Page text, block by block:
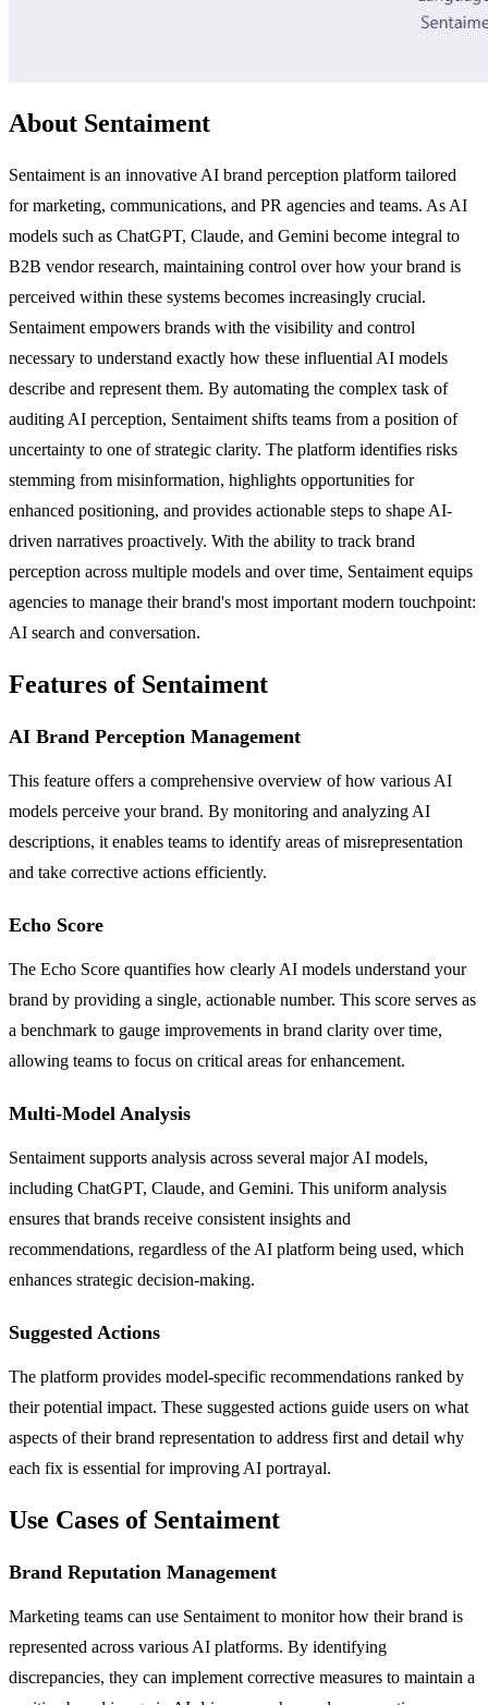
About Sentaiment
Sentaiment is an innovative AI brand perception platform tailored
for marketing, communications, and PR agencies and teams. As AI
models such as ChatGPT, Claude, and Gemini become integral to
B2B vendor research, maintaining control over how your brand is
perceived within these systems becomes increasingly crucial.
Sentaiment empowers brands with the visibility and control
necessary to understand exactly how these influential AI models
describe and represent them. By automating the complex task of
auditing AI perception, Sentaiment shifts teams from a position of
uncertainty to one of strategic clarity. The platform identifies risks
stemming from misinformation, highlights opportunities for
enhanced positioning, and provides actionable steps to shape AI-
driven narratives proactively. With the ability to track brand
perception across multiple models and over time, Sentaiment equips
agencies to manage their brand's most important modern touchpoint:
AI search and conversation.
Features of Sentaiment
AI Brand Perception Management
This feature offers a comprehensive overview of how various AI
models perceive your brand. By monitoring and analyzing AI
descriptions, it enables teams to identify areas of misrepresentation
and take corrective actions efficiently.
Echo Score
The Echo Score quantifies how clearly AI models understand your
brand by providing a single, actionable number. This score serves as
a benchmark to gauge improvements in brand clarity over time,
allowing teams to focus on critical areas for enhancement.
Multi-Model Analysis
Sentaiment supports analysis across several major AI models,
including ChatGPT, Claude, and Gemini. This uniform analysis
ensures that brands receive consistent insights and
recommendations, regardless of the AI platform being used, which
enhances strategic decision-making.
Suggested Actions
The platform provides model-specific recommendations ranked by
their potential impact. These suggested actions guide users on what
aspects of their brand representation to address first and detail why
each fix is essential for improving AI portrayal.
Use Cases of Sentaiment
Brand Reputation Management
Marketing teams can use Sentaiment to monitor how their brand is
represented across various AI platforms. By identifying
discrepancies, they can implement corrective measures to maintain a